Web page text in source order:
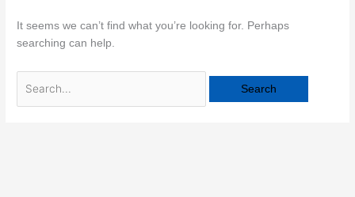
It seems we can’t find what you’re looking for. Perhaps
searching can help.